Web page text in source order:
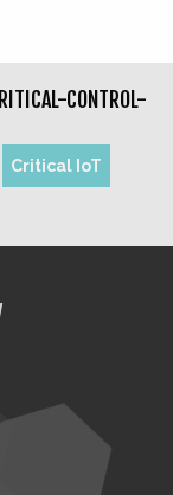
CONTROL-
Critical IoT